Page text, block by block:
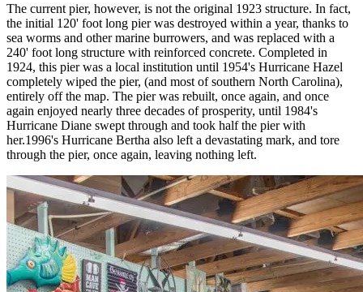
The current pier, however, is not the original 1923 structure. In fact,
the initial 120' foot long pier was destroyed within a year, thanks to
sea worms and other marine burrowers, and was replaced with a
240' foot long structure with reinforced concrete. Completed in
1924, this pier was a local institution until 1954's Hurricane Hazel
completely wiped the pier, (and most of southern North Carolina),
entirely off the map. The pier was rebuilt, once again, and once
again enjoyed nearly three decades of prosperity, until 1984's
Hurricane Diane swept through and took half the pier with
her.1996's Hurricane Bertha also left a devastating mark, and tore
through the pier, once again, leaving nothing left.